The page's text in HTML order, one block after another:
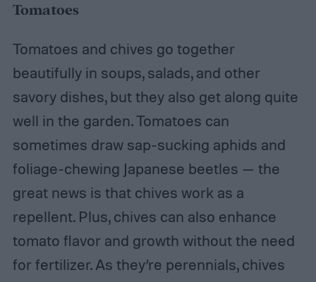
Tomatoes
Tomatoes and chives go together
beautifully in soups, salads, and other
savory dishes, but they also get along quite
well in the garden. Tomatoes can
sometimes draw sap-sucking aphids and
foliage-chewing Japanese beetles — the
great news is that chives work as a
repellent. Plus, chives can also enhance
tomato flavor and growth without the need
for fertilizer. As they’re perennials, chives